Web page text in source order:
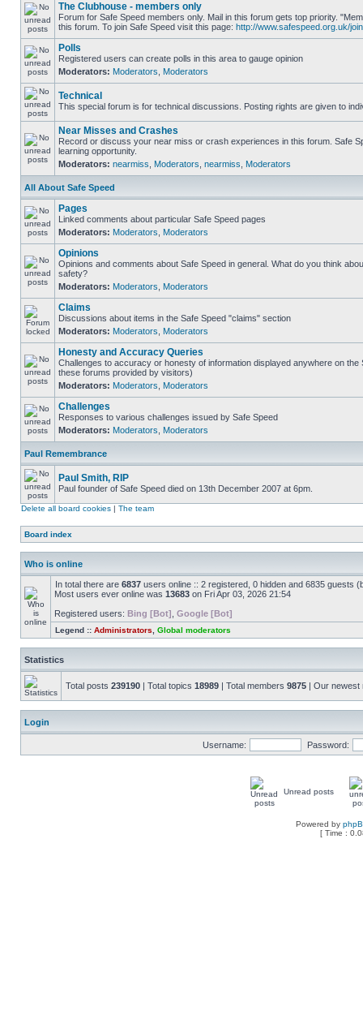
The Clubhouse - members only
Forum for Safe Speed members only. Mail in this forum gets top priority.
this forum. To join Safe Speed visit this page: http://www.safespeed.org.uk/
Polls
Registered users can create polls in this area to gauge opinion
Moderators: Moderators Moderators
Technical
This special forum is for technical discussions. Posting rights are given to
Near Misses and Crashes
Record or discuss your near miss or crash experiences in this forum. Safe
learning opportunity.
Moderators: nearmiss Moderators nearmiss Moderators
All About Safe Speed
Pages
Linked comments about particular Safe Speed pages
Moderators: Moderators Moderators
Opinions
Opinions and comments about Safe Speed in general. What do you think
safety?
Moderators: Moderators Moderators
Claims
Discussions about items in the Safe Speed "claims" section
Moderators: Moderators Moderators
Honesty and Accuracy Queries
Challenges to accuracy or honesty of information displayed anywhere on the
these forums provided by visitors)
Moderators: Moderators Moderators
Challenges
Responses to various challenges issued by Safe Speed
Moderators: Moderators Moderators
Paul Remembrance
Paul Smith, RIP
Paul founder of Safe Speed died on 13th December 2007 at 6pm.
Delete all board cookies | The team
Board index
Who is online
In total there are 6837 users online :: 2 registered, 0 hidden and 6835 guests
Most users ever online was 13683 on Fri Apr 03, 2026 21:54
Registered users: Bing [Bot] Google [Bot]
Legend :: Administrators Global moderators
Statistics
Total posts 239190 | Total topics 18989 | Total members 9875 | Our
Login
Username: Password:
Unread posts
Powered by
[ Time :